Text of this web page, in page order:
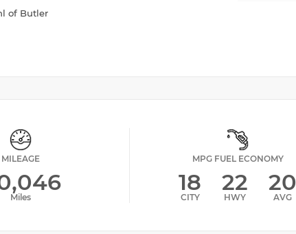
of Butler
MILEAGE
Miles
MPG FUEL ECONOMY
18
CITY
22
HWY
20
AVG